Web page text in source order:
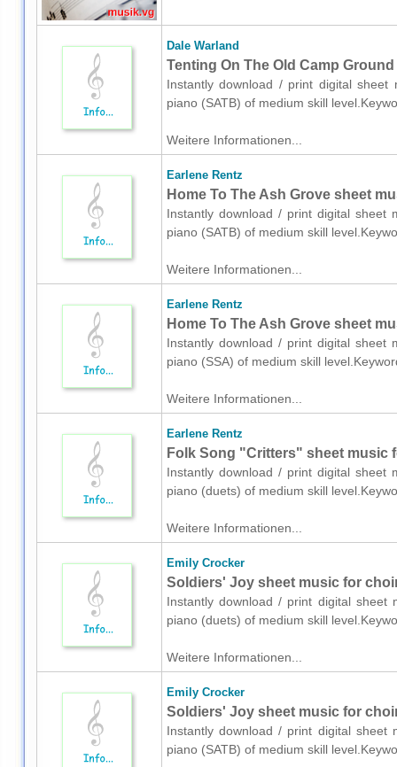
Dale Warland
Tenting On The Old Camp
Instantly download / print digital
piano (SATB) of medium skill
Weitere Informationen...
Earlene Rentz
Home To The Ash Grove sheet
Instantly download / print digital sheet
piano (SATB) of medium skill
Weitere Informationen...
Earlene Rentz
Home To The Ash Grove sheet
Instantly download / print digital sheet
piano (SSA) of medium skill
Weitere Informationen...
Earlene Rentz
Folk Song "Critters" sheet music
Instantly download / print digital sheet
piano (duets) of medium skill
Weitere Informationen...
Emily Crocker
Soldiers' Joy sheet music for
Instantly download / print digital
piano (duets) of medium skill
Weitere Informationen...
Emily Crocker
Soldiers' Joy sheet music for
Instantly download / print digital
piano (SATB) of medium skill